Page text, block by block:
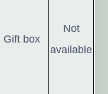
Gift box
Not
available